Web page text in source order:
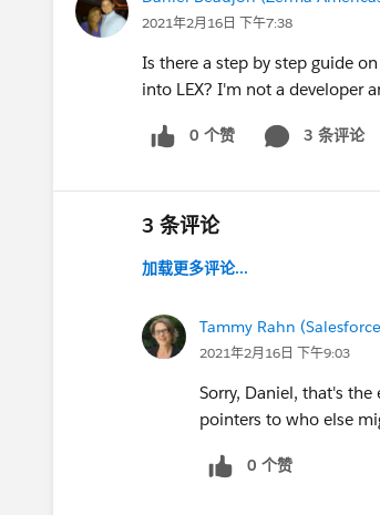
2021年2月16日 下午7:38
Is there a step by step guide
into LEX? I'm not a developer
0 个赞 3 条评论
3 条评论
加载更多评论...
Tammy Rahn
2021年2月16日 下午9:03
Sorry, Daniel, that's
pointers to who else
0 个赞